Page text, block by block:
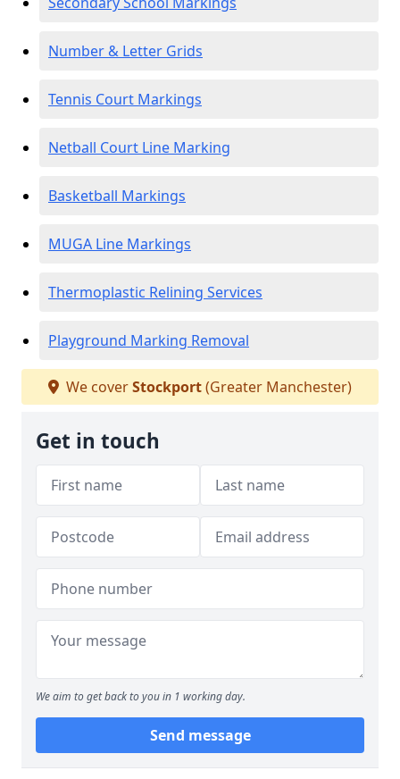
Number & Letter Grids
Tennis Court Markings
Netball Court Line Marking
Basketball Markings
MUGA Line Markings
Thermoplastic Relining Services
Playground Marking Removal
We coverStockport(Greater Manchester)
Get in touch
We aim to get back to you in 1 working day.
Send message